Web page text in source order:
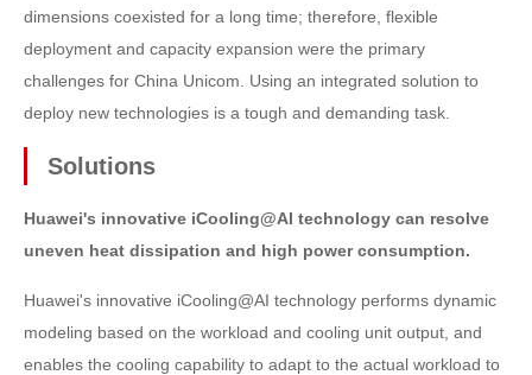
dimensions coexisted for a long time; therefore, flexible
deployment and capacity expansion were the primary
challenges for China Unicom. Using an integrated solution to
deploy new technologies is a tough and demanding task.
Solutions
Huawei's innovative iCooling@AI technology can resolve
uneven heat dissipation and high power consumption.
Huawei's innovative iCooling@AI technology performs dynamic
modeling based on the workload and cooling unit output, and
enables the cooling capability to adapt to the actual workload to